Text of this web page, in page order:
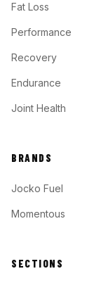
Fat Loss
Performance
Recovery
Endurance
Joint Health
BRANDS
Jocko Fuel
Momentous
SECTIONS